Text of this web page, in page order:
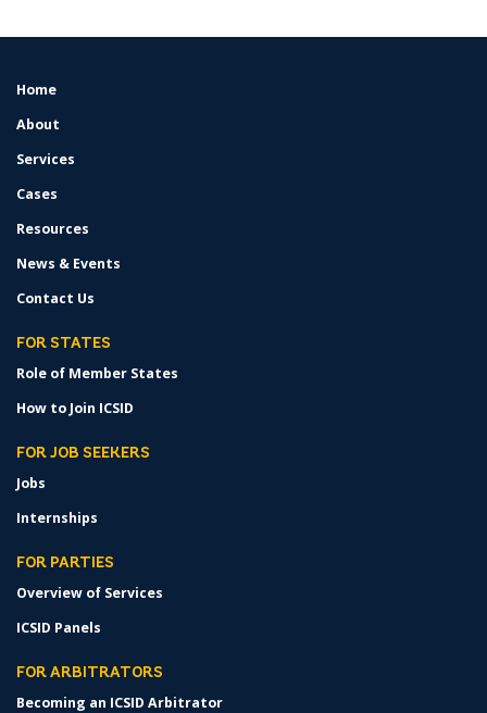
FOOTER
Home
About
Services
Cases
Resources
News & Events
Contact Us
FOR STATES
Role of Member States
How to Join ICSID
FOR JOB SEEKERS
Jobs
Internships
FOR PARTIES
Overview of Services
ICSID Panels
FOR ARBITRATORS
Becoming an ICSID Arbitrator